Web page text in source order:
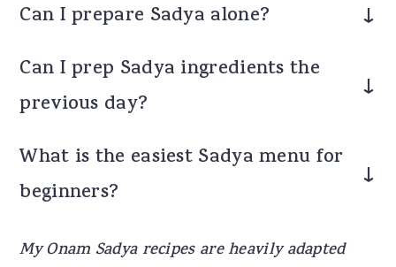
number of dishes.
Can I prepare Sadya alone?
the number of dishes.
Can I prep Sadya ingredients the
previous day?
earlier, but most vegetables are freshly
prepared. However, if you are offering as
on the same day.
What is the easiest Sadya menu for
beginners?
sambar, rasam and payasam.
My Onam Sadya recipes are heavily adapted